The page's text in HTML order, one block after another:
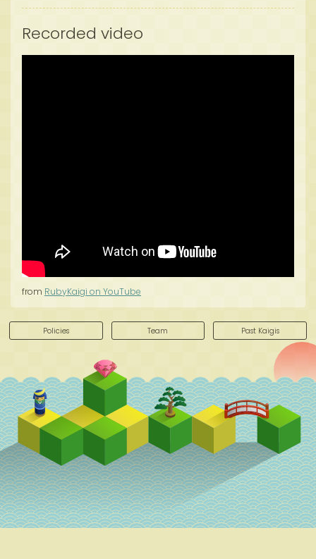
Recorded video
from RubyKaigi on YouTube
Policies Team Past Kaigis